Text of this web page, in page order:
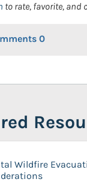
to rate, favorite, and
0
Wildfire